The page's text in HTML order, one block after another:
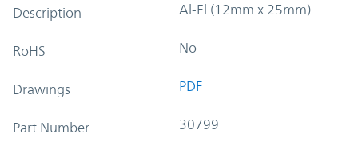
Description Al-El (12mm x 25mm)
RoHS No
Drawings PDF
Part Number 30799